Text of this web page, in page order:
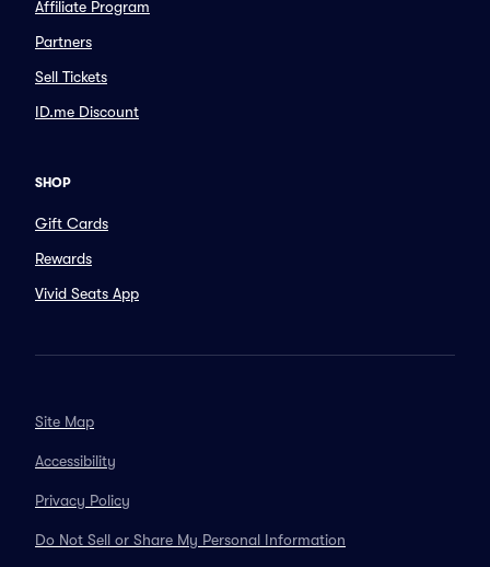
Affiliate Program
Partners
Sell Tickets
ID.me Discount
SHOP
Gift Cards
Rewards
Vivid Seats App
Site Map
Accessibility
Privacy Policy
Do Not Sell or Share My Personal Information